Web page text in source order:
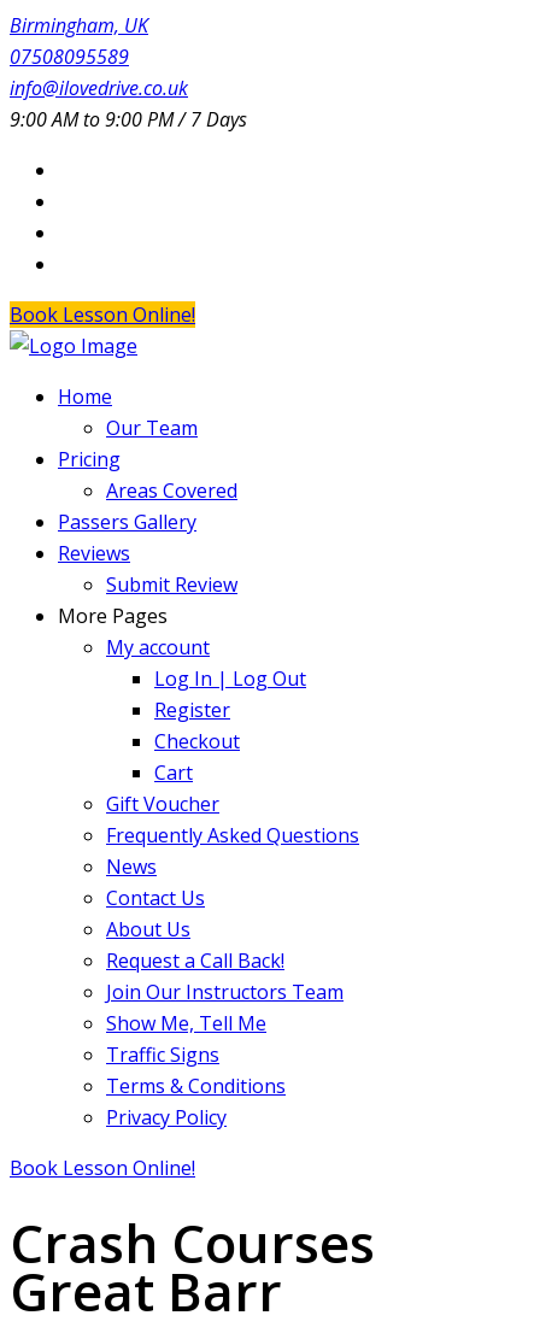
Birmingham, UK
07508095589
info@ilovedrive.co.uk
9:00 AM to 9:00 PM / 7 Days
Book Lesson Online!
Home
Our Team
Pricing
Areas Covered
Passers Gallery
Reviews
Submit Review
More Pages
My account
Log In | Log Out
Register
Checkout
Cart
Gift Voucher
Frequently Asked Questions
News
Contact Us
About Us
Request a Call Back!
Join Our Instructors Team
Show Me, Tell Me
Traffic Signs
Terms & Conditions
Privacy Policy
Book Lesson Online!
Crash Courses
Great Barr